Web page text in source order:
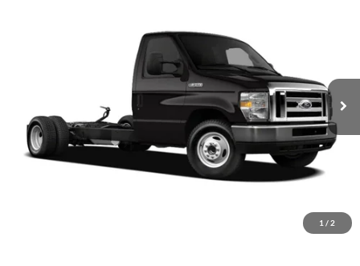
1 / 2
Stock: CDA13419P Model:E4F
Ext.
$18,686
PRIORITY PRICE
More
Have Questions? CALL NOW!
GET PRIORITY PRICE